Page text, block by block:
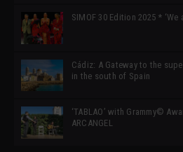
SIMOF 30 Edition 2025 * ‘We
Cádiz: A Gateway to the
in the south of Spain
‘TABLAO’ with Grammy©
ARCANGEL